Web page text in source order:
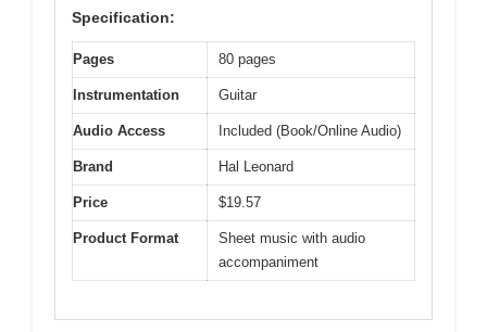
Specification:
Pages 80 pages
Instrumentation Guitar
Audio Access Included (Book/Online Audio)
Brand Hal Leonard
Price $19.57
Product Format
Sheet music with audio
accompaniment